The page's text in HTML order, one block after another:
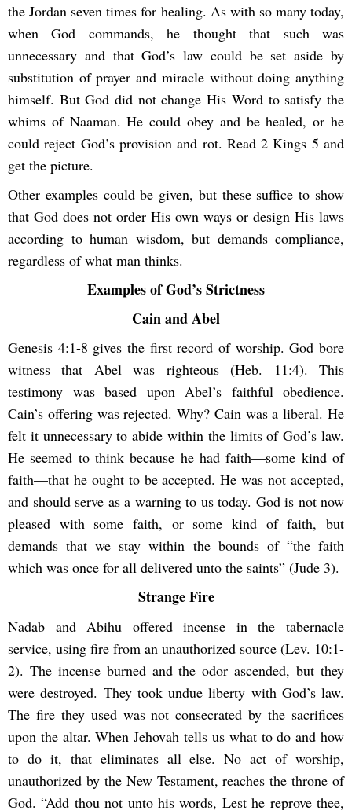
the Jordan seven times for healing. As with so many today,
when God commands, he thought that such was
unnecessary and that God’s law could be set aside by
substitution of prayer and miracle without doing anything
himself. But God did not change His Word to satisfy the
whims of Naaman. He could obey and be healed, or he
could reject God’s provision and rot. Read 2 Kings 5 and
get the picture.
Other examples could be given, but these suffice to show
that God does not order His own ways or design His laws
according to human wisdom, but demands compliance,
regardless of what man thinks.
Examples of God’s Strictness
Cain and Abel
Genesis 4:1-8 gives the first record of worship. God bore
witness that Abel was righteous (Heb. 11:4). This
testimony was based upon Abel’s faithful obedience.
Cain’s offering was rejected. Why? Cain was a liberal. He
felt it unnecessary to abide within the limits of God’s law.
He seemed to think because he had faith—some kind of
faith—that he ought to be accepted. He was not accepted,
and should serve as a warning to us today. God is not now
pleased with some faith, or some kind of faith, but
demands that we stay within the bounds of “the faith
which was once for all delivered unto the saints” (Jude 3).
Strange Fire
Nadab and Abihu offered incense in the tabernacle
service, using fire from an unauthorized source (Lev. 10:1-
2). The incense burned and the odor ascended, but they
were destroyed. They took undue liberty with God’s law.
The fire they used was not consecrated by the sacrifices
upon the altar. When Jehovah tells us what to do and how
to do it, that eliminates all else. No act of worship,
unauthorized by the New Testament, reaches the throne of
God. “Add thou not unto his words, Lest he reprove thee,